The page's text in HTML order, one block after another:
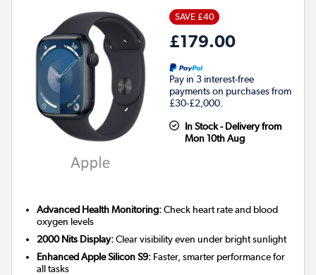
SAVE £40
£179.00
Pay in 3 interest-free
payments on purchases from
£30-£2,000.
In Stock - Delivery from
Mon 10th Aug
Advanced Health Monitoring:Check heart rate and blood
oxygen levels
2000 Nits Display:Clear visibility even under bright sunlight
Enhanced Apple Silicon S9: Faster, smarter performance for
all tasks